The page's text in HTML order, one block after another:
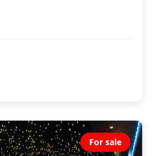
For sale